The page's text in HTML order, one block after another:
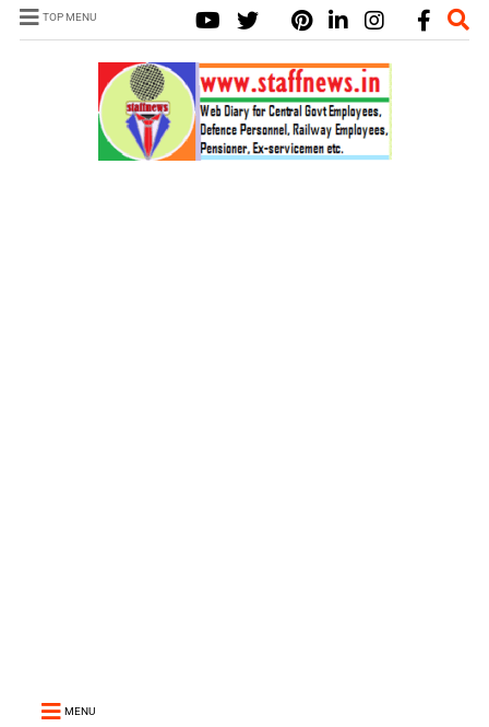
TOP MENU
MENU